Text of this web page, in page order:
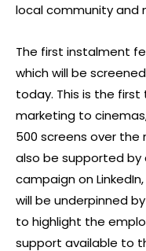
local community and
The first instalment
which will be
today. This is the first
marketing to
500 screens over the
also be supported by
campaign on
will be underpinned
to highlight the
support available to